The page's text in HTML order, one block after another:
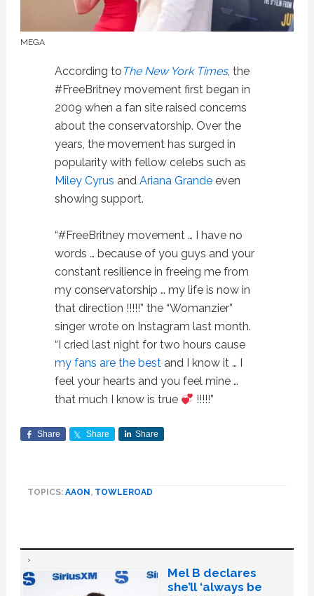
MEGA
According to The New York Times, the
#FreeBritney movement first began in
2009 when a fan site raised concerns
about the conservatorship. Over the
years, the movement has surged in
popularity with fellow celebs such as
Miley Cyrus and Ariana Grandeeven
showing support.
“#FreeBritney movement … I have no
words … because of you guys and your
constant resilience in freeing me from
my conservatorship … my life is now in
that direction !!!!!” the “Womanzier”
singer wrote on Instagram last month.
“I cried last night for two hours cause
my fans are the bestand I know it … I
feel your hearts and you feel mine …
that much I know is true
!!!!!”
Share Share Share
TOPICS: AAON , TOWLEROAD
Mel B declares
she’ll ‘always be